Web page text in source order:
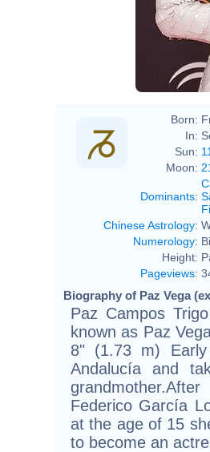
Born:
In:
Sun:
Moon:
Dominants:
Chinese Astrology:
Numerology:
Height:
Pageviews:
Biography of Paz Vega
Paz Campos
known as Paz
8" (1.73 m)
Andalucía and
Federico García
at the age of 15
to become an